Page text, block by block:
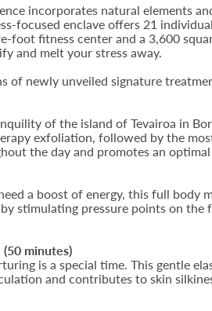
incorporates natural elements
focused enclave offers 21
foot fitness center and a 3,600
and melt your stress away.
of newly unveiled signature
of the island of Tevairoa in
exfoliation, followed by the
the day and promotes an optimal
a boost of energy, this full body
stimulating pressure points on
minutes)
is a special time. This gentle
and contributes to skin